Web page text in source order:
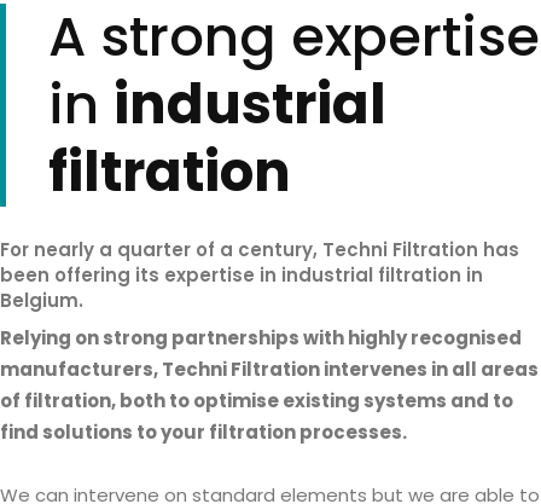
A strong expertise
in industrial
filtration
For nearly a quarter of a century, Techni Filtration has
been offering its expertise in industrial filtration in
Belgium.
Relying on strong partnerships with highly recognised
manufacturers, Techni Filtration intervenes in all areas
of filtration, both to optimise existing systems and to
find solutions to your filtration processes.
We can intervene on standard elements but we are able to